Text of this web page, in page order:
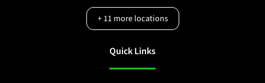
+11more locations
Quick Links